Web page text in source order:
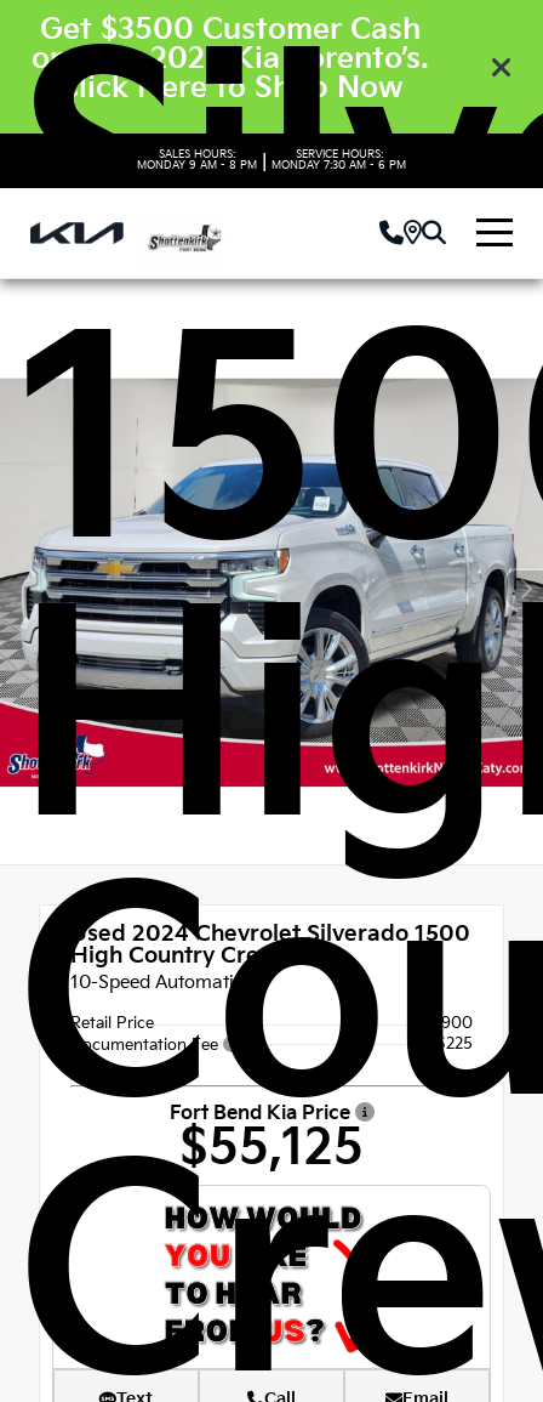
Get $3500 Customer Cash
on New 2026 Kia Sorento’s.
Click Here to Shop Now
SALES HOURS:
MONDAY 9 AM - 8 PM
SERVICE HOURS:
MONDAY 7:30 AM - 6 PM
Used 2024Chevrolet Silverado 1500
High Country Crew Cab
10-Speed Automatic
Retail Price
$54,900
Documentation Fee
+$225
Fort Bend Kia Price
$55,125